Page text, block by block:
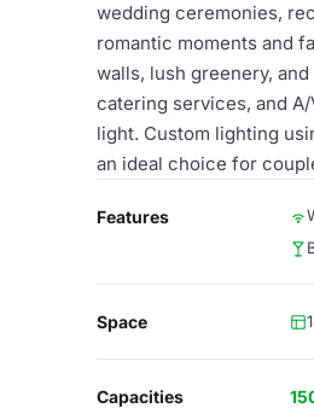
wedding ceremonies,
romantic moments and
walls, lush greenery,
catering services, and
light. Custom lighting
an ideal choice for
Features
Space
Capacities